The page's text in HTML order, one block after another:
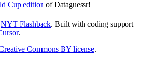
Cup edition of Dataguessr!
NYT Flashback. Built with coding support
.
Commons BY license.